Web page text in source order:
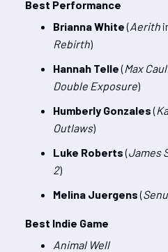
Best Performance
Brianna White(Aerith
Rebirth)
Hannah Telle(Max
Double Exposure)
Humberly Gonzales(
Outlaws)
Luke Roberts(James
2)
Melina Juergens(
Best Indie Game
Animal Well